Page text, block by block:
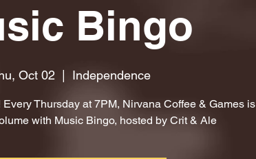
Bingo
Oct 02 Independence
Thursday at 7PM, Nirvana Coffee & Games is
with Music Bingo, hosted by Crit & Ale